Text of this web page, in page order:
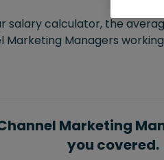
salary calculator, the
Managers working
Marketing
you covered.